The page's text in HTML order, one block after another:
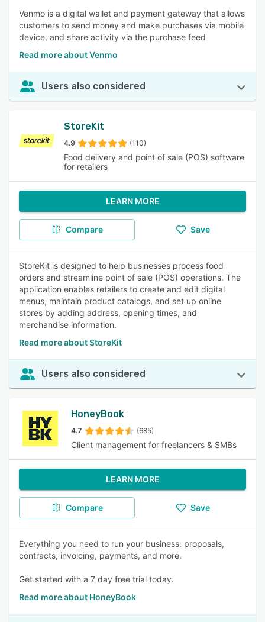
Venmo is a digital wallet and payment gateway that allows
customers to send money and make purchases via mobile
device, and share activity via the purchase feed
Read more about Venmo
Users also considered
StoreKit
4.9 (110)
Food delivery and point of sale (POS) software
for retailers
LEARN MORE
Compare Save
StoreKit is designed to help businesses process food
orders and streamline point of sale (POS) operations. The
application enables retailers to create and edit digital
menus, maintain product catalogs, and set up online
stores by adding address, opening times, and
merchandise information.
Read more about StoreKit
Users also considered
HoneyBook
4.7 (685)
Client management for freelancers & SMBs
LEARN MORE
Compare Save
Everything you need to run your business: proposals,
contracts, invoicing, payments, and more.
Get started with a 7 day free trial today.
Read more about HoneyBook